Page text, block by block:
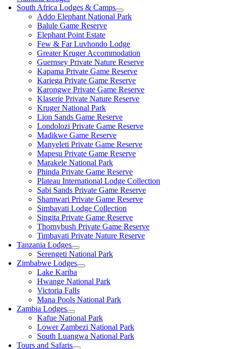
South Africa Lodges & Camps
Addo Elephant National Park
Balule Game Reserve
Elephant Point Estate
Few & Far Luvhondo Lodge
Greater Kruger Accommodation
Guernsey Private Nature Reserve
Kapama Private Game Reserve
Kariega Private Game Reserve
Karongwe Private Game Reserve
Klaserie Private Nature Reserve
Kruger National Park
Lion Sands Game Reserve
Londolozi Private Game Reserve
Madikwe Game Reserve
Manyeleti Private Game Reserve
Mapesu Private Game Reserve
Marakele National Park
Phinda Private Game Reserve
Plateau International Lodge Collection
Sabi Sands Private Game Reserve
Shamwari Private Game Reserve
Simbavati Lodge Collection
Singita Private Game Reserve
Thornybush Private Game Reserve
Timbavati Private Nature Reserve
Tanzania Lodges
Serengeti National Park
Zimbabwe Lodges
Lake Kariba
Hwange National Park
Victoria Falls
Mana Pools National Park
Zambia Lodges
Kafue National Park
Lower Zambezi National Park
South Luangwa National Park
Tours and Safaris